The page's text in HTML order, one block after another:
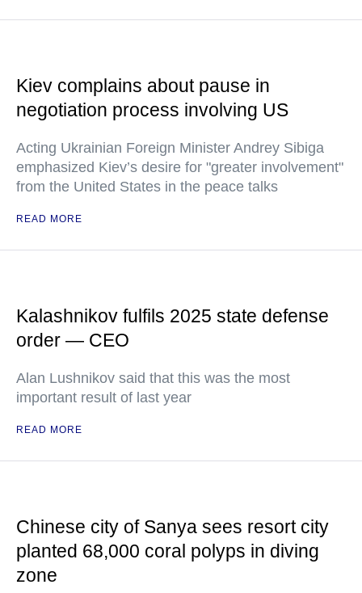
Kiev complains about pause in
negotiation process involving US
Acting Ukrainian Foreign Minister Andrey Sibiga
emphasized Kiev’s desire for "greater involvement"
from the United States in the peace talks
READ MORE
Kalashnikov fulfils 2025 state defense
order — CEO
Alan Lushnikov said that this was the most
important result of last year
READ MORE
Chinese city of Sanya sees resort city
planted 68,000 coral polyps in diving
zone